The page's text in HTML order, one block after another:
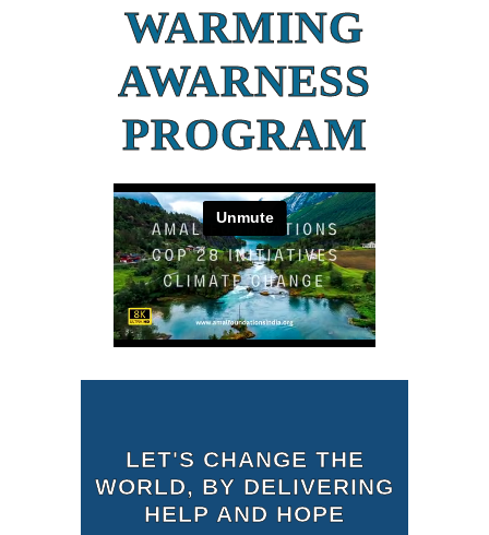
WARMING
AWARNESS
PROGRAM
LET'S CHANGE THE
WORLD, BY DELIVERING
HELP AND HOPE